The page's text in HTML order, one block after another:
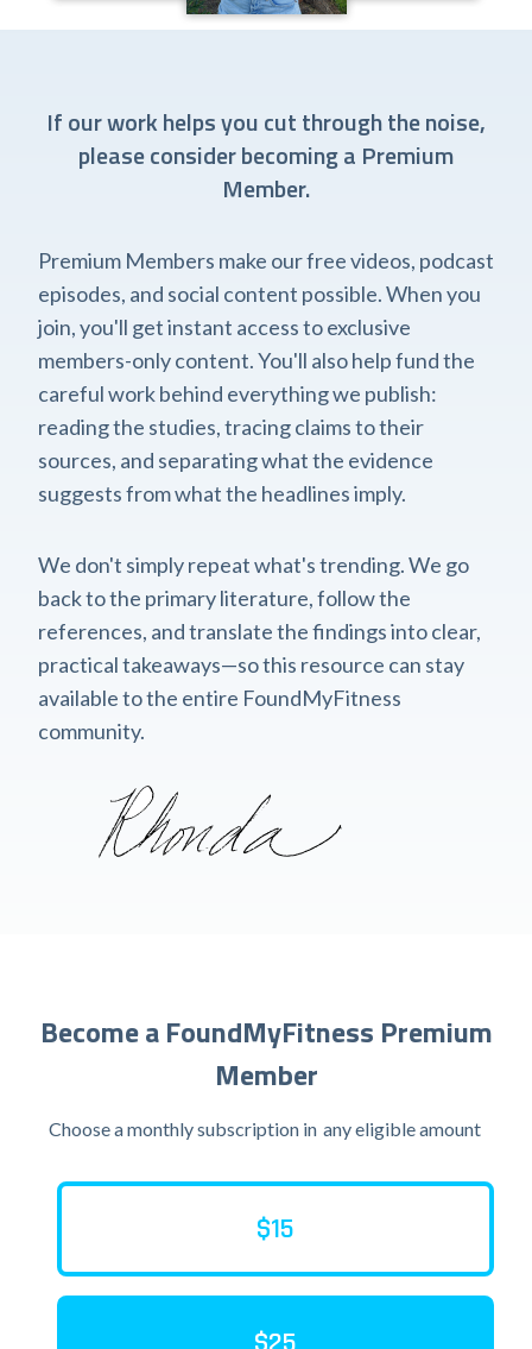
If our work helps you cut through the noise,
please consider becoming a Premium
Member.
Premium Members make our free videos, podcast
episodes, and social content possible. When you
join, you'll get instant access to exclusive
members-only content. You'll also help fund the
careful work behind everything we publish:
reading the studies, tracing claims to their
sources, and separating what the evidence
suggests from what the headlines imply.
We don't simply repeat what's trending. We go
back to the primary literature, follow the
references, and translate the findings into clear,
practical takeaways—so this resource can stay
available to the entire FoundMyFitness
community.
Become a FoundMyFitness Premium
Member
Choose a monthly subscription in any eligible amount
$15